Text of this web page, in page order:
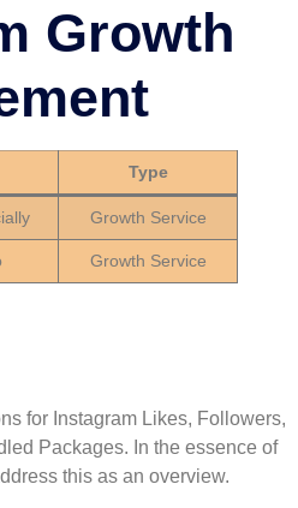
Growth
Type
Growth Service
Growth Service
for Instagram Likes, Followers,
Packages. In the essence of
this as an overview.